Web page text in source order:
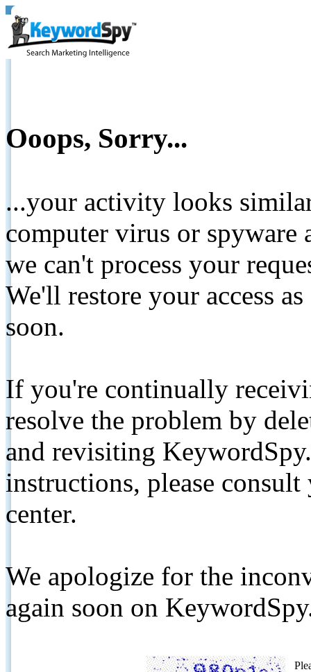
Ooops, Sorry...
...your activity looks
computer virus or spyware
we can't process your
We'll restore your access
soon.
If you're continually
resolve the problem by
and revisiting
instructions, please
center.
We apologize for the
again soon on